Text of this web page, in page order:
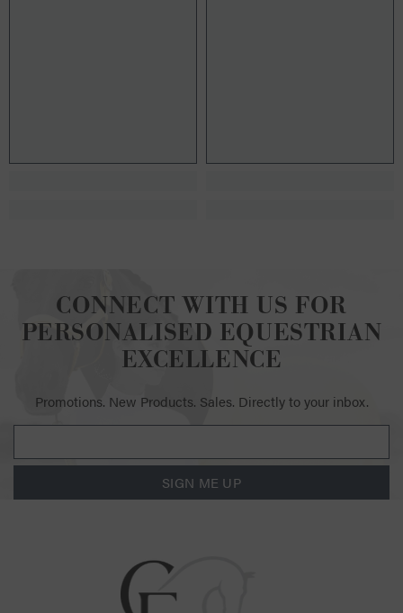
CONNECT WITH US FOR
PERSONALISED EQUESTRIAN
EXCELLENCE
Promotions. New Products. Sales. Directly to your inbox.
SIGN ME UP